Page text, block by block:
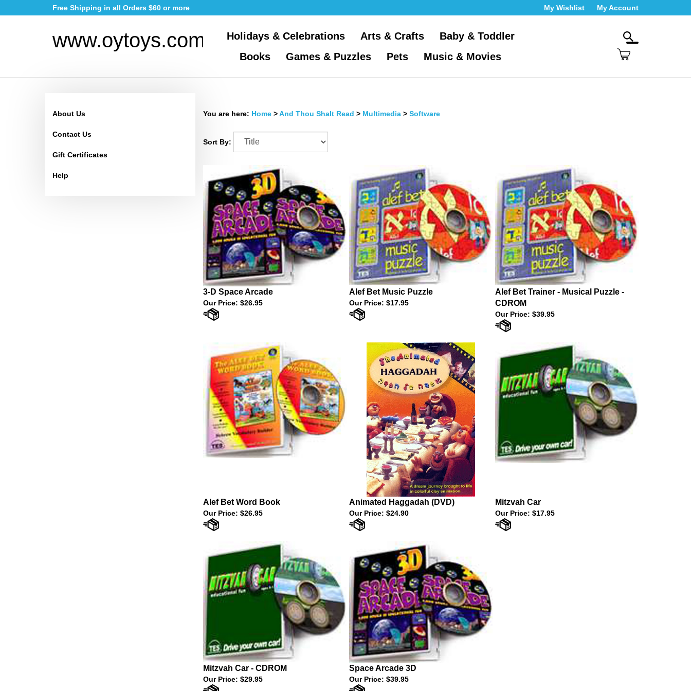
to
Free Shipping in all Orders $60 or more My Wishlist My Account
www.oytoys.com
Toggle
search
bar
Holidays & Celebrations Arts & Crafts
Baby & Toddler
Books
Games & Puzzles Pets Music & Movies
About Us
Contact Us
Gift Certificates
Help
You are here: Home>And Thou Shalt Read > Multimedia> Software
Sort By:
3-D Space Arcade
Our Price: $26.95
Alef Bet Music Puzzle
Our Price: $17.95
Alef Bet Trainer - Musical Puzzle -
CDROM
Our Price: $39.95
Alef Bet Word Book
Our Price: $26.95
Animated Haggadah (DVD)
Our Price: $24.90
Mitzvah Car
Our Price: $17.95
Mitzvah Car - CDROM
Our Price: $29.95
Space Arcade 3D
Our Price: $39.95